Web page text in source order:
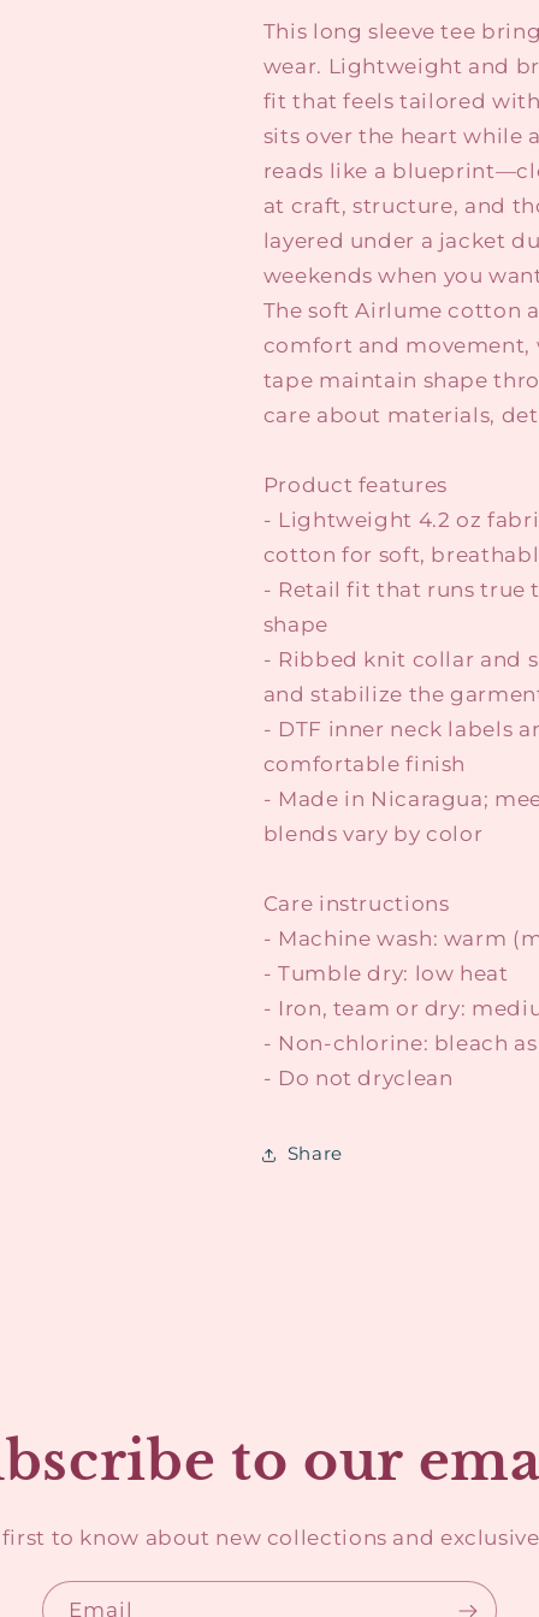
This long sleeve tee
wear. Lightweight and
fit that feels tailored
sits over the heart while
reads like a
at craft, structure, and
layered under a jacket
weekends when you
The soft Airlume cotton
comfort and movement,
tape maintain shape
care about materials,
Product features
- Lightweight 4.2 oz
cotton for soft,
- Retail fit that runs true
shape
- Ribbed knit collar and
and stabilize the
- DTF inner neck labels
comfortable finish
- Made in Nicaragua;
blends vary by color
Care instructions
- Machine wash: warm
- Tumble dry: low heat
- Iron, team or dry:
- Non-chlorine: bleach
- Do not dryclean
Share
to our
to know about new collections and
Email